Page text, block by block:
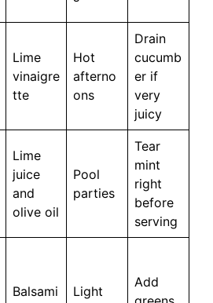
Lime
vinaigre
tte
Hot
afterno
ons
Drain
cucumb
er if
very
juicy
Lime
juice
and
olive oil
Pool
parties
Tear
mint
right
before
serving
Balsami
Light
Add